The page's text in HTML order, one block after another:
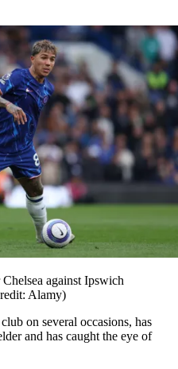
against Ipswich
Alamy)
on several occasions, has
and has caught the eye of